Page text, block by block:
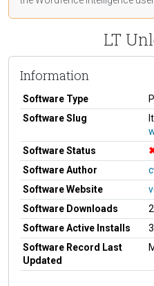
LT
Information
Software Type
Software Slug
Software Status
Software Author
Software Website
Software Downloads
Software Active Installs
Software Record Last
Updated